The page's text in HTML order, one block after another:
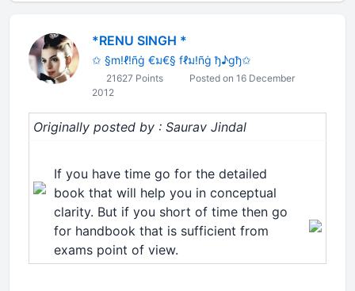
*RENU SINGH *
✩ §m!ℓ!ñġ €ม€§ fℓม!ñġ ђ♪gђ✩
21627 Points
Posted on 16 December
2012
Originally posted by : Saurav Jindal
If you have time go for the detailed
book that will help you in conceptual
clarity. But if you short of time then go
for handbook that is sufficient from
exams point of view.